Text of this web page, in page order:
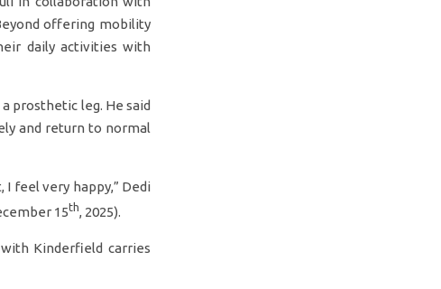
offering mobility
daily activities with
prosthetic leg. He said
and return to normal
feel very happy,” Dedi
15th, 2025).
Kinderfield carries